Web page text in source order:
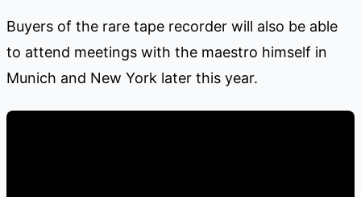
Buyers of the rare tape recorder will also be able
to attend meetings with the maestro himself in
Munich and New York later this year.